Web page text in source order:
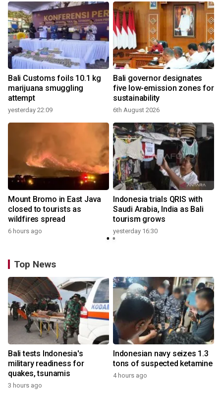
Bali Customs foils 10.1 kg
marijuana smuggling
attempt
yesterday 22:09
Bali governor designates
five low-emission zones for
sustainability
6th August 2026
Mount Bromo in East Java
closed to tourists as
wildfires spread
6 hours ago
Indonesia trials QRIS with
Saudi Arabia, India as Bali
tourism grows
yesterday 16:30
Top News
Bali tests Indonesia's
military readiness for
quakes, tsunamis
3 hours ago
Indonesian navy seizes 1.3
tons of suspected ketamine
4 hours ago